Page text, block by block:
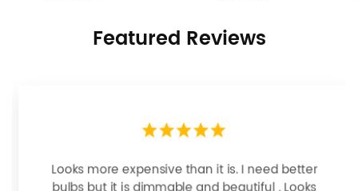
Featured Reviews
Looks more expensive than it is. I need better
bulbs but it is dimmable and beautiful . Looks